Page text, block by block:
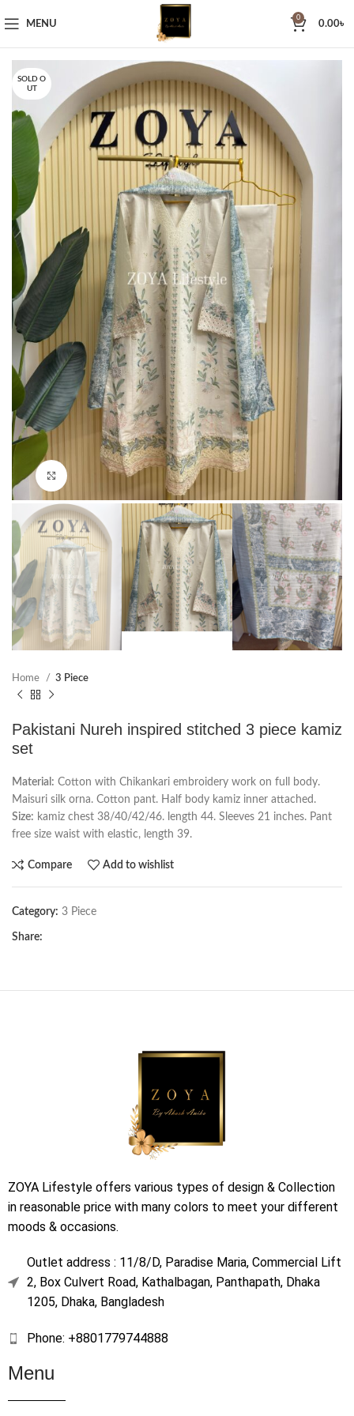
MENU
0
0.00৳
SOLD O
UT
Click to enlarge
Home 3 Piece
Pakistani Nureh inspired stitched 3 piece kamiz
set
Material: Cotton with Chikankari embroidery work on full body.
Maisuri silk orna. Cotton pant. Half body kamiz inner attached.
Size: kamiz chest 38/40/42/46. length 44. Sleeves 21 inches. Pant
free size waist with elastic, length 39.
Compare Add to wishlist
Category: 3 Piece
Share:
ZOYA Lifestyle offers various types of design & Collection
in reasonable price with many colors to meet your different
moods & occasions.
Outlet address : 11/8/D, Paradise Maria, Commercial Lift
2, Box Culvert Road, Kathalbagan, Panthapath, Dhaka
1205, Dhaka, Bangladesh
Phone: +8801779744888
Menu